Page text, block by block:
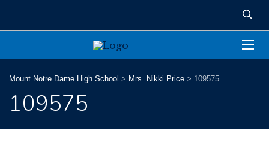
Mount Notre Dame High School > Mrs. Nikki Price > 109575
109575